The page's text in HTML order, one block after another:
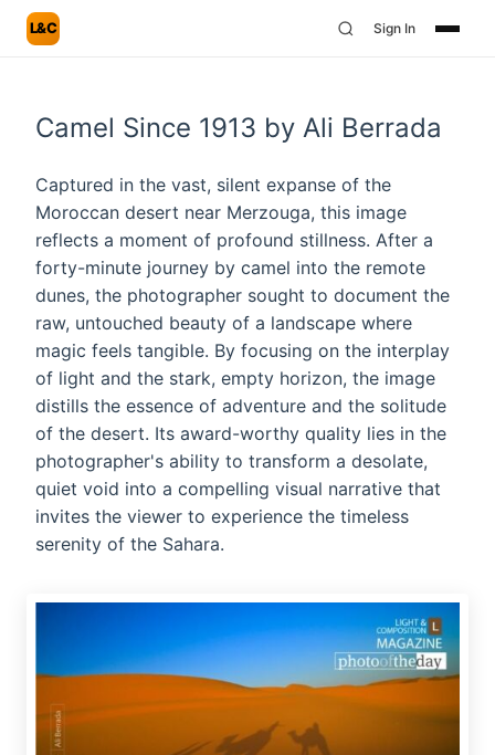
L&C Sign In
Camel Since 1913 by Ali Berrada
Captured in the vast, silent expanse of the
Moroccan desert near Merzouga, this image
reflects a moment of profound stillness. After a
forty-minute journey by camel into the remote
dunes, the photographer sought to document the
raw, untouched beauty of a landscape where
magic feels tangible. By focusing on the interplay
of light and the stark, empty horizon, the image
distills the essence of adventure and the solitude
of the desert. Its award-worthy quality lies in the
photographer's ability to transform a desolate,
quiet void into a compelling visual narrative that
invites the viewer to experience the timeless
serenity of the Sahara.